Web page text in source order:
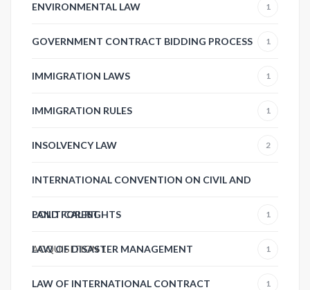
ENVIRONMENTAL LAW 1
GOVERNMENT CONTRACT BIDDING PROCESS 1
IMMIGRATION LAWS 1
IMMIGRATION RULES 1
INSOLVENCY LAW 2
INTERNATIONAL CONVENTION ON CIVIL AND
POLITICAL RIGHTS 1
LAND FOREST
ACQUISITION1
LAW OF DISASTER MANAGEMENT 1
LAW OF INTERNATIONAL CONTRACT 1